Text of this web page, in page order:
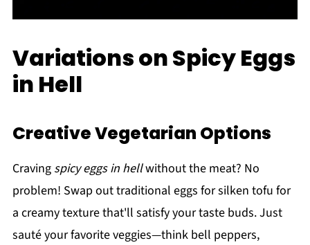
Variations on Spicy Eggs
in Hell
Creative Vegetarian Options
Craving spicy eggs in hellwithout the meat? No
problem! Swap out traditional eggs for silken tofu for
a creamy texture that'll satisfy your taste buds. Just
sauté your favorite veggies—think bell peppers,